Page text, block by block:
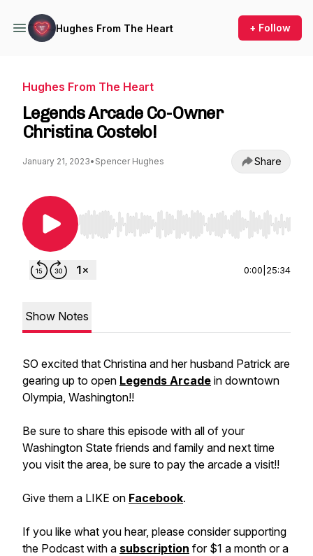
Hughes From The Heart + Follow
Hughes From The Heart
Legends Arcade Co-Owner
Christina Costelo!
January 21, 2023• Spencer Hughes Share
Use Left/Right to seek, Home/End to jump to
0:00 25:34
Show Notes
SO excited that Christina and her husband Patrick are
gearing up to open Legends Arcade in downtown
Olympia, Washington!!
Be sure to share this episode with all of your
Washington State friends and family and next time
you visit the area, be sure to pay the arcade a visit!!
Give them a LIKE on Facebook.
If you like what you hear, please consider supporting
the Podcast with a subscription for $1 a month or a